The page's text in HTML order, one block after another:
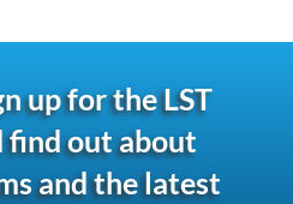
up for the LST
out about
and the latest